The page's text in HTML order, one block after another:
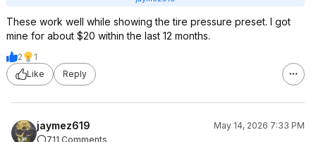
These work well while showing the tire pressure preset. I got
mine for about $20 within the last 12 months.
2
1
Like
Reply
jaymez619
May 14, 2026 7:33 PM
711 Comments